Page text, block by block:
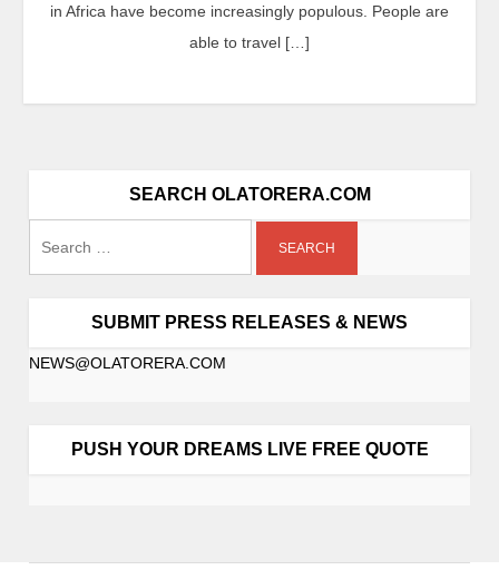
in Africa have become increasingly populous. People are
able to travel […]
SEARCH OLATORERA.COM
SUBMIT PRESS RELEASES & NEWS
NEWS@OLATORERA.COM
PUSH YOUR DREAMS LIVE FREE QUOTE